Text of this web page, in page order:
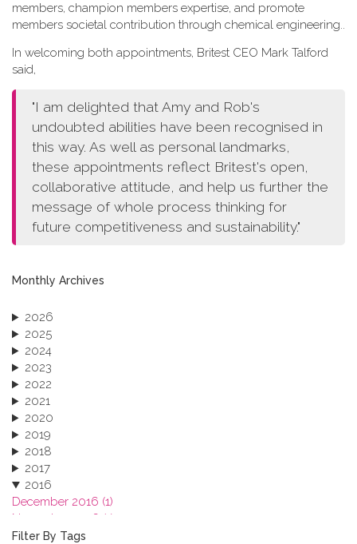
members, champion members expertise, and promote
members societal contribution through chemical engineering..
In welcoming both appointments, Britest CEO Mark Talford
said,
"I am delighted that Amy and Rob's
undoubted abilities have been recognised in
this way. As well as personal landmarks,
these appointments reflect Britest's open,
collaborative attitude, and help us further the
message of whole process thinking for
future competitiveness and sustainability."
Monthly Archives
2026
2025
2024
2023
2022
2021
2020
2019
2018
2017
2016
December 2016 (1)
November 2016 (1)
October 2016 (1)
Filter By Tags